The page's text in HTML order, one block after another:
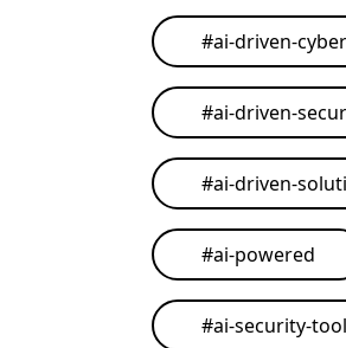
#ai-driven-
#ai-driven-
#ai-driven-
#ai-powered
#ai-security-